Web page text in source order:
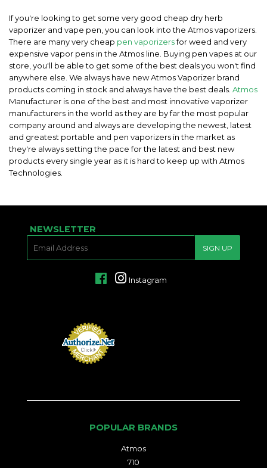
If you're looking to get some very good cheap dry herb
vaporizer and vape pen, you can look into the Atmos vaporizers.
There are many very cheap pen vaporizersfor weed and very
expensive vapor pens in the Atmos line. Buying pen vapes at our
store, you'll be able to get some of the best deals you won't find
anywhere else. We always have new Atmos Vaporizer brand
products coming in stock and always have the best deals. Atmos
Manufacturer is one of the best and most innovative vaporizer
manufacturers in the world as they are by far the most popular
company around and always are developing the newest, latest
and greatest portable and pen vaporizers in the market as
they're always setting the pace for the latest and best new
products every single year as it is hard to keep up with Atmos
Technologies.
NEWSLETTER
SIGN UP
FacebookInstagram
POPULAR BRANDS
Atmos
710